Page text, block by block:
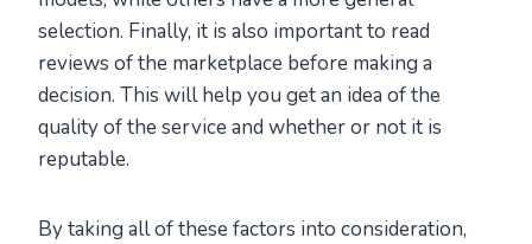
selection. Finally, it is also important to read
reviews of the marketplace before making a
decision. This will help you get an idea of the
quality of the service and whether or not it is
reputable.
By taking all of these factors into consideration,